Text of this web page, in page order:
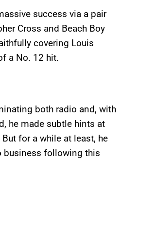
success via a pair
Cross and Beach Boy
covering Louis
a No. 12 hit.
both radio and, with
he made subtle hints at
for a while at least, he
business following this